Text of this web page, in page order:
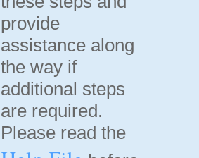
provide
assistance along
the way if
additional steps
are required.
Please read the